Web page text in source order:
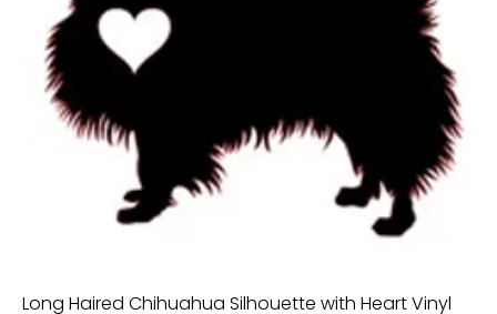
Long Haired Chihuahua Silhouette with Heart Vinyl